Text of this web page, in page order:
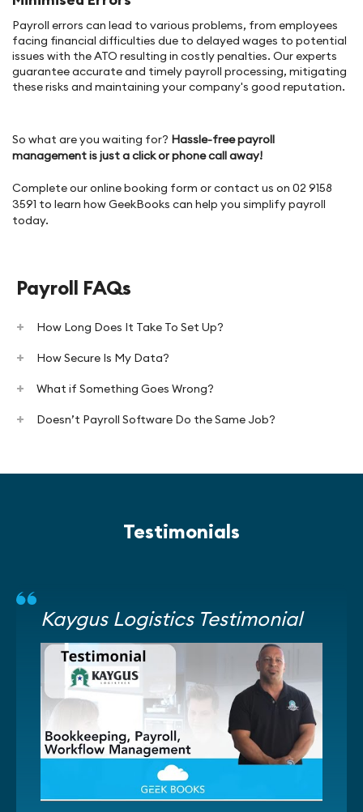
Payroll errors can lead to various problems, from employees
facing financial difficulties due to delayed wages to potential
issues with the ATO resulting in costly penalties. Our experts
guarantee accurate and timely payroll processing, mitigating
these risks and maintaining your company's good reputation.
So what are you waiting for? Hassle-free payroll
management is just a click or phone call away!
Complete our online booking form or contact us on 02 9158
3591 to learn how GeekBooks can help you simplify payroll
today.
Payroll FAQs
How Long Does It Take To Set Up?
How Secure Is My Data?
What if Something Goes Wrong?
Doesn’t Payroll Software Do the Same Job?
Testimonials
Kaygus Logistics Testimonial